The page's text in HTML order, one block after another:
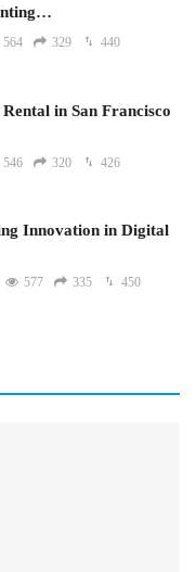
564 329 440
in San Francisco
546 320 426
Innovation in Digital
577 335 450